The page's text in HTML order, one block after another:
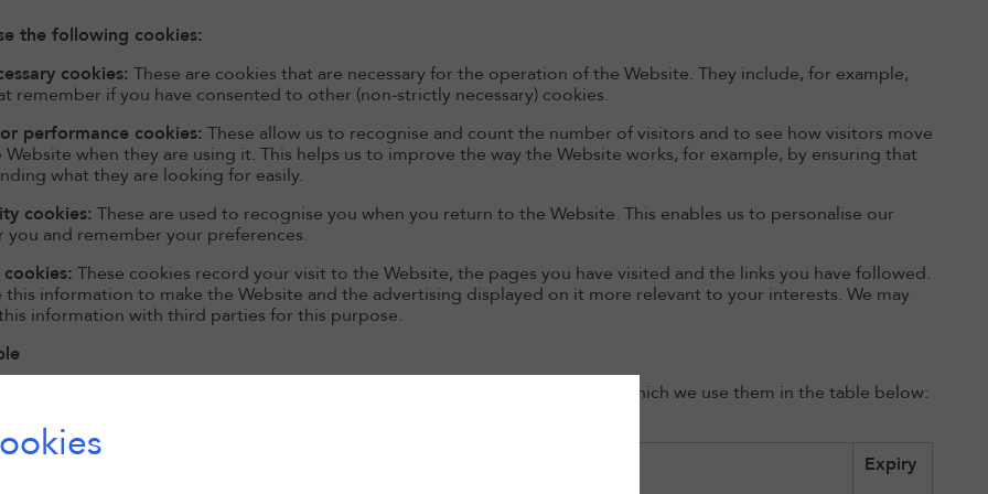
the following cookies:
cookies: These are cookies that are necessary for the operation of the Website. They include, for example,
remember if you have consented to other (non-strictly necessary) cookies.
performance cookies: These allow us to recognise and count the number of visitors and to see how visitors move
Website when they are using it. This helps us to improve the way the Website works, for example, by ensuring that
what they are looking for easily.
cookies: These are used to recognise you when you return to the Website. This enables us to personalise our
you and remember your preferences.
These cookies record your visit to the Website, the pages you have visited and the links you have followed.
this information to make the Website and the advertising displayed on it more relevant to your interests. We may
information with third parties for this purpose.
more information about the individual cookies we use and the purposes for which we use them in the table below:
Expiry